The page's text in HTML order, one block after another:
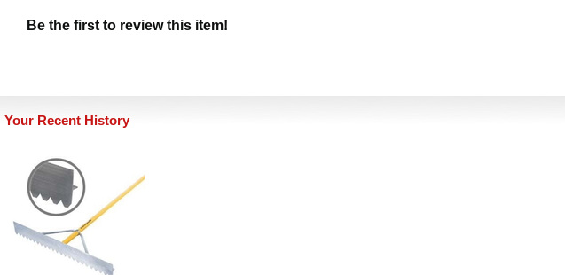
Be the first to review this item!
Your Recent History